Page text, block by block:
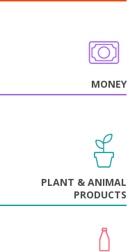
MONEY
PLANT & ANIMAL
PRODUCTS